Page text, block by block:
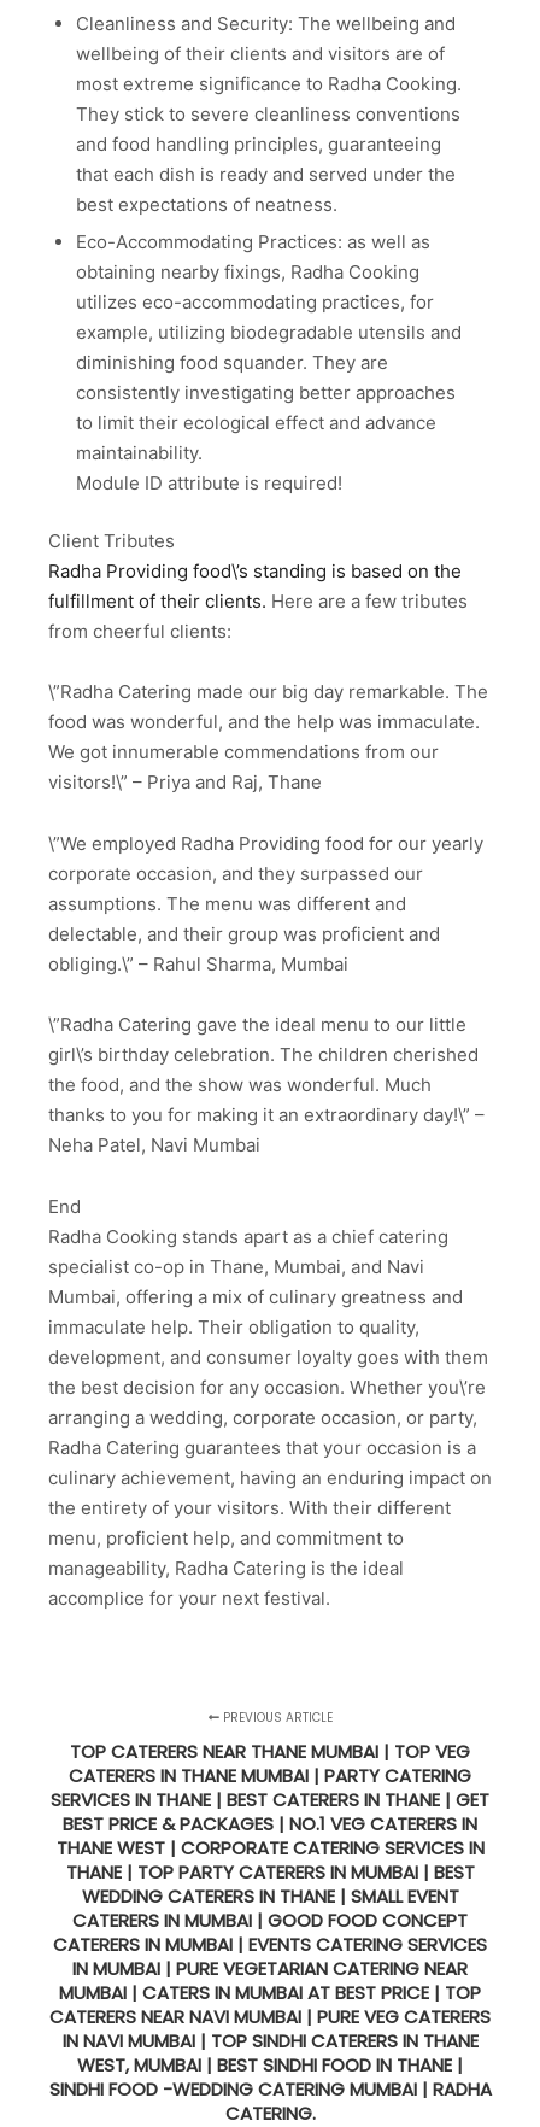
Cleanliness and Security: The wellbeing and
wellbeing of their clients and visitors are of
most extreme significance to Radha Cooking.
They stick to severe cleanliness conventions
and food handling principles, guaranteeing
that each dish is ready and served under the
best expectations of neatness.
Eco-Accommodating Practices: as well as
obtaining nearby fixings, Radha Cooking
utilizes eco-accommodating practices, for
example, utilizing biodegradable utensils and
diminishing food squander. They are
consistently investigating better approaches
to limit their ecological effect and advance
maintainability.
Module ID attribute is required!
Client Tributes
Radha Providing food\’s standing is based on the
fulfillment of their clients. Here are a few tributes
from cheerful clients:
\”Radha Catering made our big day remarkable. The
food was wonderful, and the help was immaculate.
We got innumerable commendations from our
visitors!\” – Priya and Raj, Thane
\”We employed Radha Providing food for our yearly
corporate occasion, and they surpassed our
assumptions. The menu was different and
delectable, and their group was proficient and
obliging.\” – Rahul Sharma, Mumbai
\”Radha Catering gave the ideal menu to our little
girl\’s birthday celebration. The children cherished
the food, and the show was wonderful. Much
thanks to you for making it an extraordinary day!\” –
Neha Patel, Navi Mumbai
End
Radha Cooking stands apart as a chief catering
specialist co-op in Thane, Mumbai, and Navi
Mumbai, offering a mix of culinary greatness and
immaculate help. Their obligation to quality,
development, and consumer loyalty goes with them
the best decision for any occasion. Whether you\’re
arranging a wedding, corporate occasion, or party,
Radha Catering guarantees that your occasion is a
culinary achievement, having an enduring impact on
the entirety of your visitors. With their different
menu, proficient help, and commitment to
manageability, Radha Catering is the ideal
accomplice for your next festival.
PREVIOUS ARTICLE
TOP CATERERS NEAR THANE MUMBAI | TOP VEG
CATERERS IN THANE MUMBAI | PARTY CATERING
SERVICES IN THANE | BEST CATERERS IN THANE | GET
BEST PRICE & PACKAGES | NO.1 VEG CATERERS IN
THANE WEST | CORPORATE CATERING SERVICES IN
THANE | TOP PARTY CATERERS IN MUMBAI | BEST
WEDDING CATERERS IN THANE | SMALL EVENT
CATERERS IN MUMBAI | GOOD FOOD CONCEPT
CATERERS IN MUMBAI | EVENTS CATERING SERVICES
IN MUMBAI | PURE VEGETARIAN CATERING NEAR
MUMBAI | CATERS IN MUMBAI AT BEST PRICE | TOP
CATERERS NEAR NAVI MUMBAI | PURE VEG CATERERS
IN NAVI MUMBAI | TOP SINDHI CATERERS IN THANE
WEST, MUMBAI | BEST SINDHI FOOD IN THANE |
SINDHI FOOD -WEDDING CATERING MUMBAI | RADHA
CATERING.